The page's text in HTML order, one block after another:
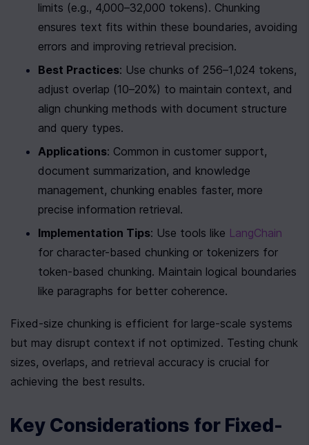
limits (e.g., 4,000–32,000 tokens). Chunking
ensures text fits within these boundaries, avoiding
errors and improving retrieval precision.
Best Practices: Use chunks of 256–1,024 tokens,
adjust overlap (10–20%) to maintain context, and
align chunking methods with document structure
and query types.
Applications: Common in customer support,
document summarization, and knowledge
management, chunking enables faster, more
precise information retrieval.
Implementation Tips: Use tools like LangChain
for character-based chunking or tokenizers for
token-based chunking. Maintain logical boundaries
like paragraphs for better coherence.
Fixed-size chunking is efficient for large-scale systems
but may disrupt context if not optimized. Testing chunk
sizes, overlaps, and retrieval accuracy is crucial for
achieving the best results.
Key Considerations for Fixed-